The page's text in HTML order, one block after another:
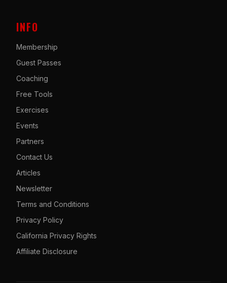
INFO
Membership
Guest Passes
Coaching
Free Tools
Exercises
Events
Partners
Contact Us
Articles
Newsletter
Terms and Conditions
Privacy Policy
California Privacy Rights
Affiliate Disclosure